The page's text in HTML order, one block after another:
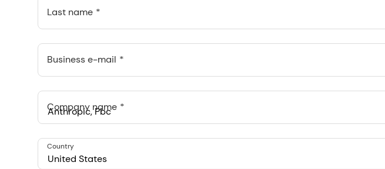
Last name
Business e-mail
Company name
Anthropic, PBC
548 Market St Pmb 90375, San Francisco, California, US
United States
Country